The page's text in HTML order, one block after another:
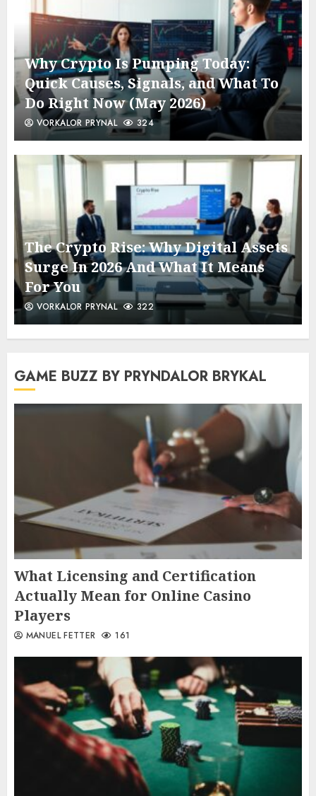
Why Crypto Is Pumping Today:
Quick Causes, Signals, and What To
Do Right Now (May 2026)
VORKALOR PRYNAL 324
The Crypto Rise: Why Digital Assets
Surge In 2026 And What It Means
For You
VORKALOR PRYNAL 322
GAME BUZZ BY PRYNDALOR BRYKAL
What Licensing and Certification
Actually Mean for Online Casino
Players
MANUEL FETTER 161